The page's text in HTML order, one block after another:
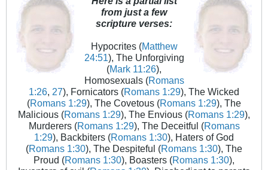
from just a few
scripture verses:
Hypocrites (Matthew
24:51), The Unforgiving
(Mark 11:26),
Homosexuals (Romans
1:26, 27), Fornicators (Romans 1:29), The Wicked
(Romans 1:29), The Covetous (Romans 1:29), The
Malicious (Romans 1:29), The Envious (Romans 1:29),
Murderers (Romans 1:29), The Deceitful (Romans
1:29), Backbiters (Romans 1:30), Haters of God
(Romans 1:30), The Despiteful (Romans 1:30), The
Proud (Romans 1:30), Boasters (Romans 1:30),